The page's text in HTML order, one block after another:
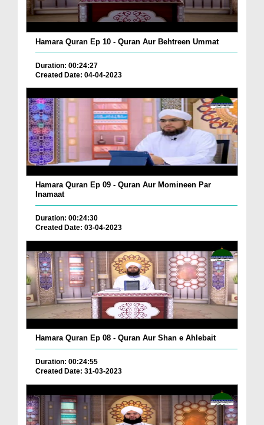
Hamara Quran Ep 10 - Quran Aur Behtreen Ummat
Duration: 00:24:27
Created Date: 04-04-2023
Hamara Quran Ep 09 - Quran Aur Momineen Par
Inamaat
Duration: 00:24:30
Created Date: 03-04-2023
Hamara Quran Ep 08 - Quran Aur Shan e Ahlebait
Duration: 00:24:55
Created Date: 31-03-2023